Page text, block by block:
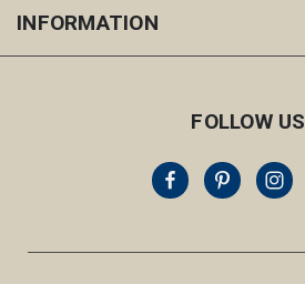
INFORMATION
FOLLOW US